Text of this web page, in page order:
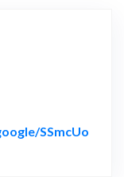
SSmcUo
Posted on